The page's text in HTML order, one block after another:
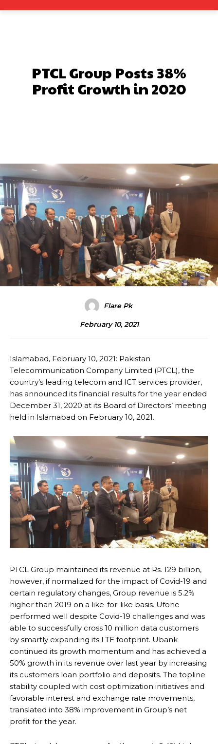
PTCL Group Posts 38%
Profit Growth in 2020
Flare Pk
February 10, 2021
Islamabad, February 10, 2021: Pakistan
Telecommunication Company Limited (PTCL), the
country’s leading telecom and ICT services provider,
has announced its financial results for the year ended
December 31, 2020 at its Board of Directors’ meeting
held in Islamabad on February 10, 2021.
PTCL Group maintained its revenue at Rs. 129 billion,
however, if normalized for the impact of Covid-19 and
certain regulatory changes, Group revenue is 5.2%
higher than 2019 on a like-for-like basis. Ufone
performed well despite Covid-19 challenges and was
able to successfully cross 10 million data customers
by smartly expanding its LTE footprint. Ubank
continued its growth momentum and has achieved a
50% growth in its revenue over last year by increasing
its customers loan portfolio and deposits. The topline
stability coupled with cost optimization initiatives and
favorable interest and exchange rate movements,
translated into 38% improvement in Group’s net
profit for the year.